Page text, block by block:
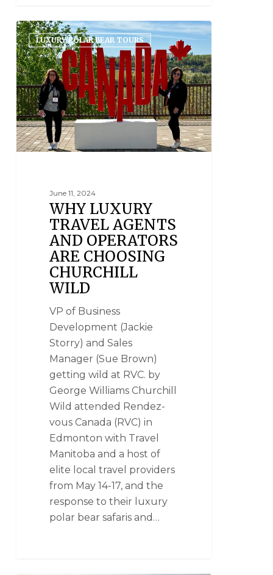
LUXURY POLAR BEAR TOURS
June 11, 2024
WHY LUXURY
TRAVEL AGENTS
AND OPERATORS
ARE CHOOSING
CHURCHILL
WILD
VP of Business
Development (Jackie
Storry) and Sales
Manager (Sue Brown)
getting wild at RVC. by
George Williams Churchill
Wild attended Rendez-
vous Canada (RVC) in
Edmonton with Travel
Manitoba and a host of
elite local travel providers
from May 14-17, and the
response to their luxury
polar bear safaris and…